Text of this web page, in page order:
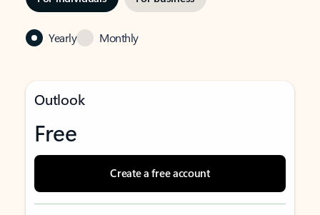
Yearly Monthly
Outlook
Free
Create a free account